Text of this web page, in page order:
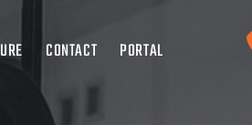
CONTACT PORTAL